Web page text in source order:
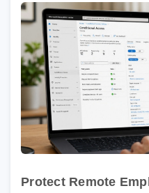
Protect Remote